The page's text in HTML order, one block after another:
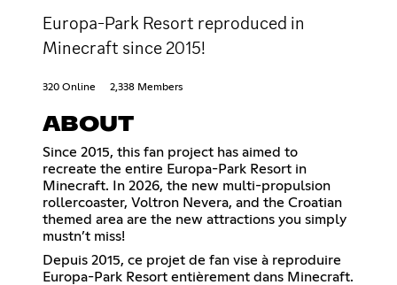
Europa-Park Resort reproduced in
Minecraft since 2015!
320 Online 2,338 Members
ABOUT
Since 2015, this fan project has aimed to
recreate the entire Europa-Park Resort in
Minecraft. In 2026, the new multi-propulsion
rollercoaster, Voltron Nevera, and the Croatian
themed area are the new attractions you simply
mustn’t miss!
Depuis 2015, ce projet de fan vise à reproduire
Europa-Park Resort entièrement dans Minecraft.